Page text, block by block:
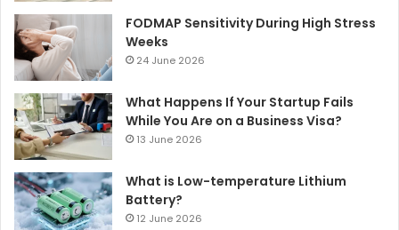
FODMAP Sensitivity During High Stress
Weeks
24 June 2026
What Happens If Your Startup Fails
While You Are on a Business Visa?
13 June 2026
What is Low-temperature Lithium
Battery?
12 June 2026